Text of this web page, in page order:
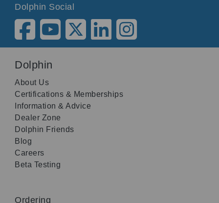
Dolphin Social
Dolphin
About Us
Certifications & Memberships
Information & Advice
Dealer Zone
Dolphin Friends
Blog
Careers
Beta Testing
Ordering